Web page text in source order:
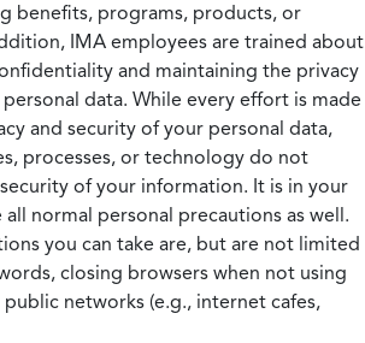
benefits, programs, products, or
IMA employees are trained about
and maintaining the privacy
data. While every effort is made
and security of your personal data,
processes, or technology do not
of your information. It is in your
normal personal precautions as well.
you can take are, but are not limited
closing browsers when not using
networks (e.g., internet cafes,